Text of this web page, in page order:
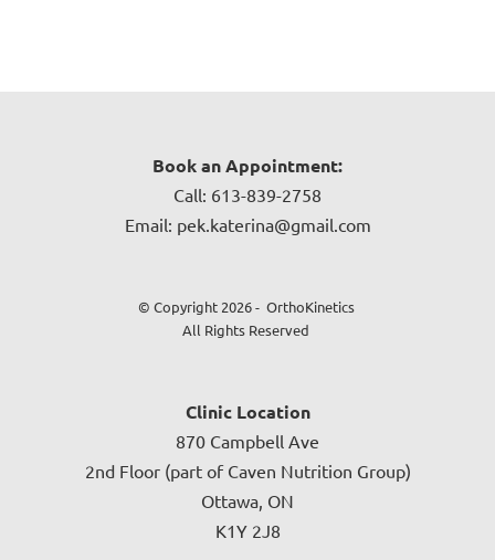
Book an Appointment:
Call: 613-839-2758
Email: pek.katerina@gmail.com
© Copyright 2026 - OrthoKinetics
All Rights Reserved
Clinic Location
870 Campbell Ave
2nd Floor (part of Caven Nutrition Group)
Ottawa, ON
K1Y 2J8